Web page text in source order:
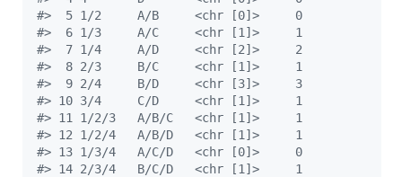
#>  5 1/2     A/B     <chr [0]>     0
#>  6 1/3     A/C     <chr [1]>     1
#>  7 1/4     A/D     <chr [2]>     2
#>  8 2/3     B/C     <chr [1]>     1
#>  9 2/4     B/D     <chr [3]>     3
#> 10 3/4     C/D     <chr [1]>     1
#> 11 1/2/3   A/B/C   <chr [1]>     1
#> 12 1/2/4   A/B/D   <chr [1]>     1
#> 13 1/3/4   A/C/D   <chr [0]>     0
#> 14 2/3/4   B/C/D   <chr [1]>     1